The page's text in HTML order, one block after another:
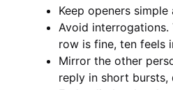
Keep openers
Avoid interrogations.
row is fine, ten feels
Mirror the other
reply in short bursts,